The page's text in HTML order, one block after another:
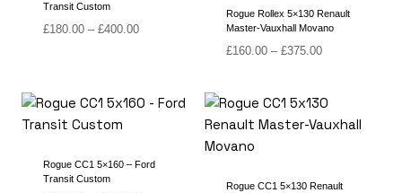
Transit Custom
£180.00 – £400.00Price
£400.00
Rogue Rollex 5×130 Renault
Master-Vauxhall Movano
£160.00 – £375.00Price
through
£375.00
Rogue CC1 5×160 – Ford
Transit Custom
Rogue CC1 5×130 Renault